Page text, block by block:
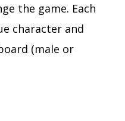
the game. Each
character and
(male or